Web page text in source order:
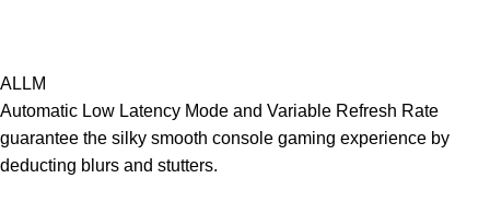
ALLM
Automatic Low Latency Mode and Variable Refresh Rate
guarantee the silky smooth console gaming experience by
deducting blurs and stutters.